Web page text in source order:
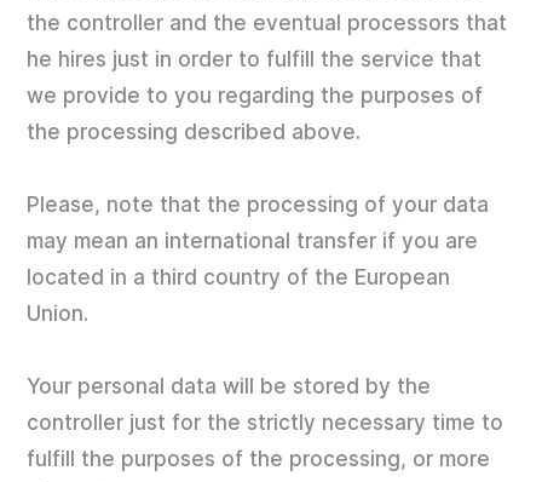
the controller and the eventual processors that
he hires just in order to fulfill the service that
we provide to you regarding the purposes of
the processing described above.
Please, note that the processing of your data
may mean an international transfer if you are
located in a third country of the European
Union.
Your personal data will be stored by the
controller just for the strictly necessary time to
fulfill the purposes of the processing, or more